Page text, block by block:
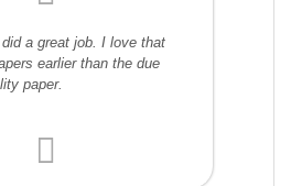
a great job. I love that
earlier than the due
paper.